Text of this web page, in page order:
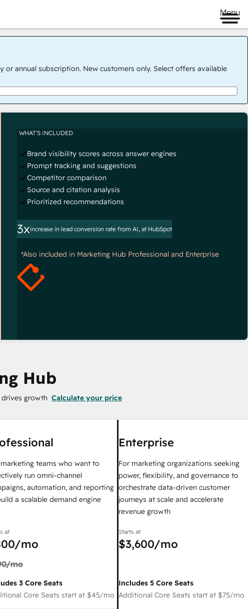
Menu
annual subscription. New customers only. Select offers available
WHAT'S INCLUDED
Brand visibility scores across answer engines
Prompt tracking and suggestions
Competitor comparison
Source and citation analysis
Prioritized recommendations
3xincrease in lead conversion rate from AI, at HubSpot
*Also included in Marketing Hub Professional and Enterprise
Hub
growth Calculate your price
teams who want to
run omni-channel
automation, and reporting
a scalable demand engine
at
/mo
/mo
3 Core Seats
Core Seats start at $45/mo
Enterprise
For marketing organizations seeking
power, flexibility, and governance to
orchestrate data-driven customer
journeys at scale and accelerate
revenue growth
Starts at
$3,600/mo
Includes 5 Core Seats
Additional Core Seats start at $75/mo